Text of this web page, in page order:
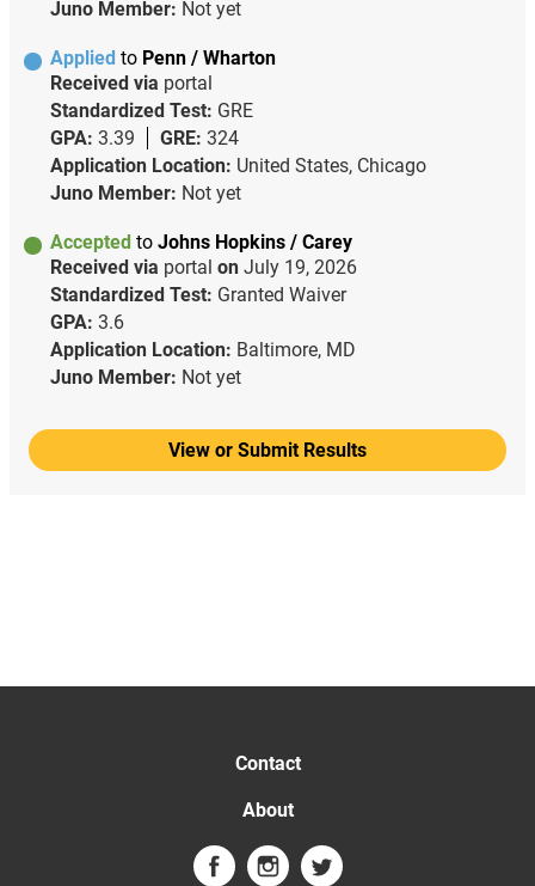
Juno Member: Not yet
Applied to Penn / Wharton
Received via portal
Standardized Test: GRE
GPA: 3.39 GRE: 324
Application Location: United States, Chicago
Juno Member: Not yet
Accepted to Johns Hopkins / Carey
Received via portal on July 19, 2026
Standardized Test: Granted Waiver
GPA: 3.6
Application Location: Baltimore, MD
Juno Member: Not yet
View or Submit Results
Contact
About